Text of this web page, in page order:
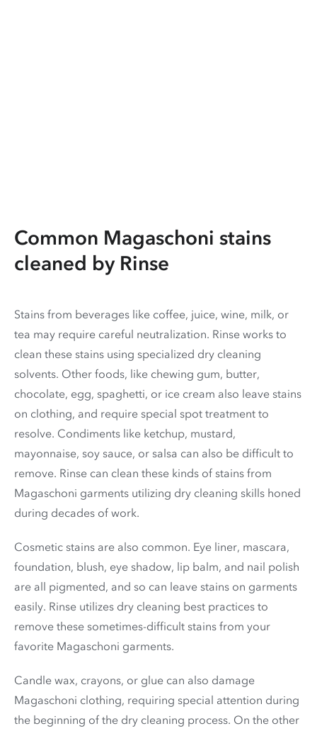
Common Magaschoni stains
cleaned by Rinse
Stains from beverages like coffee, juice, wine, milk, or
tea may require careful neutralization. Rinse works to
clean these stains using specialized dry cleaning
solvents. Other foods, like chewing gum, butter,
chocolate, egg, spaghetti, or ice cream also leave stains
on clothing, and require special spot treatment to
resolve. Condiments like ketchup, mustard,
mayonnaise, soy sauce, or salsa can also be difficult to
remove. Rinse can clean these kinds of stains from
Magaschoni garments utilizing dry cleaning skills honed
during decades of work.
Cosmetic stains are also common. Eye liner, mascara,
foundation, blush, eye shadow, lip balm, and nail polish
are all pigmented, and so can leave stains on garments
easily. Rinse utilizes dry cleaning best practices to
remove these sometimes-difficult stains from your
favorite Magaschoni garments.
Candle wax, crayons, or glue can also damage
Magaschoni clothing, requiring special attention during
the beginning of the dry cleaning process. On the other